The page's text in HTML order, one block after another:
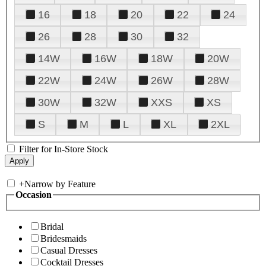
16
18 20 22
24
26
28 30
32
14W
16W 18W
20W
22W
24W 26W
28W
30W
32W XXS
XS
S
M L XL 2XL
Filter for In-Store Stock
+Narrow by Feature
Occasion
Bridal
Bridesmaids
Casual Dresses
Cocktail Dresses